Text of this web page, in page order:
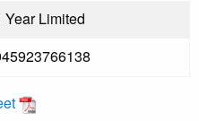
Year Limited